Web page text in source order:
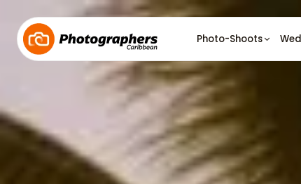
Photo-Shoots